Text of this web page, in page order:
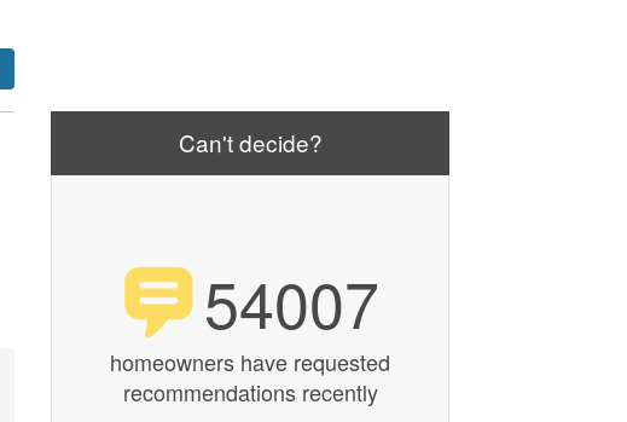
Can't decide?
54007
homeowners have requested
recommendations recently